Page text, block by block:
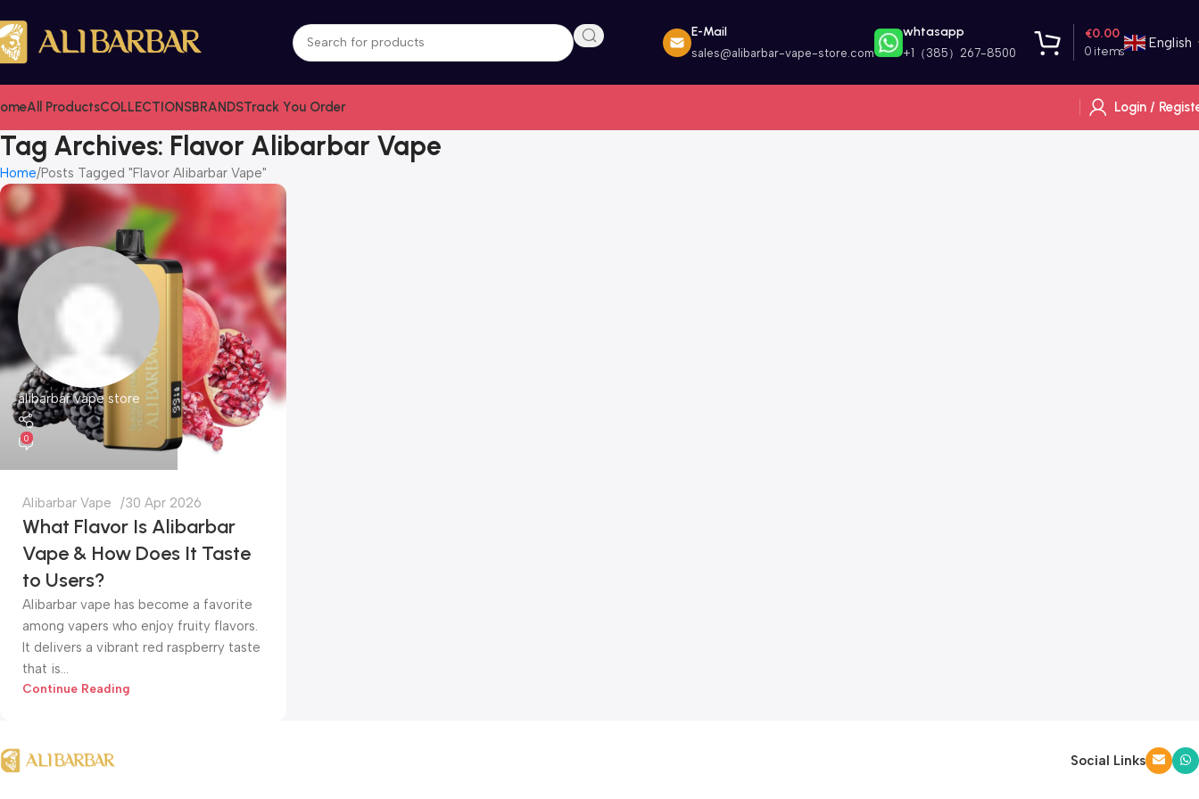
E-Mail
sales@alibarbar-vape-store.com
whtasapp
+1（385）267-8500 0 items
€0.00
English
All ProductsCOLLECTIONSBRANDSTrack You Order Login /
Tag Archives: Flavor Alibarbar Vape
Home Posts Tagged "Flavor Alibarbar Vape"
alibarbar vape store
0
Alibarbar Vape 30 Apr 2026
What Flavor Is Alibarbar
Vape & How Does It Taste
to Users?
Alibarbar vape has become a favorite
among vapers who enjoy fruity flavors.
It delivers a vibrant red raspberry taste
that is...
Continue Reading
Social Links